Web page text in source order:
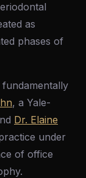
as
phases of
, a Yale-
Dr. Elaine
under
of office